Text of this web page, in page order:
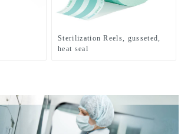
Sterilization Reels, gusseted,
heat seal